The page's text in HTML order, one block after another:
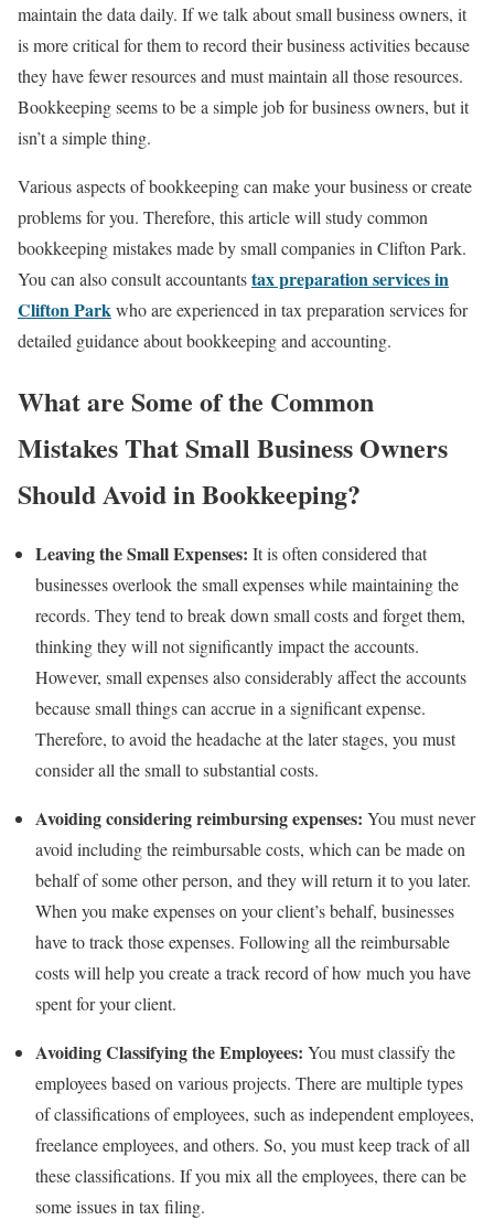
maintain the data daily. If we talk about small business owners, it
is more critical for them to record their business activities because
they have fewer resources and must maintain all those resources.
Bookkeeping seems to be a simple job for business owners, but it
isn’t a simple thing.
Various aspects of bookkeeping can make your business or create
problems for you. Therefore, this article will study common
bookkeeping mistakes made by small companies in Clifton Park.
You can also consult accountantstax preparation services in
Clifton Parkwho are experienced in tax preparation services for
detailed guidance about bookkeeping and accounting.
What are Some of the Common
Mistakes That Small Business Owners
Should Avoid in Bookkeeping?
Leaving the Small Expenses: It is often considered that
businesses overlook the small expenses while maintaining the
records. They tend to break down small costs and forget them,
thinking they will not significantly impact the accounts.
However, small expenses also considerably affect the accounts
because small things can accrue in a significant expense.
Therefore, to avoid the headache at the later stages, you must
consider all the small to substantial costs.
Avoiding considering reimbursing expenses: You must never
avoid including the reimbursable costs, which can be made on
behalf of some other person, and they will return it to you later.
When you make expenses on your client’s behalf, businesses
have to track those expenses. Following all the reimbursable
costs will help you create a track record of how much you have
spent for your client.
Avoiding Classifying the Employees: You must classify the
employees based on various projects. There are multiple types
of classifications of employees, such as independent employees,
freelance employees, and others. So, you must keep track of all
these classifications. If you mix all the employees, there can be
some issues in tax filing.